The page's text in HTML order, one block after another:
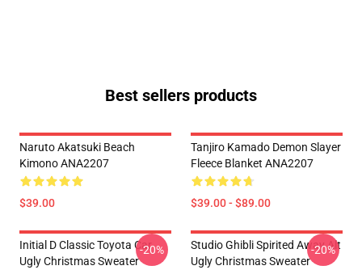
Best sellers products
Naruto Akatsuki Beach
Kimono ANA2207
$39.00
Tanjiro Kamado Demon Slayer
Fleece Blanket ANA2207
$39.00 - $89.00
Initial D Classic Toyota Car
Ugly Christmas Sweater
-20%
Studio Ghibli Spirited Away Alt
Ugly Christmas Sweater
-20%